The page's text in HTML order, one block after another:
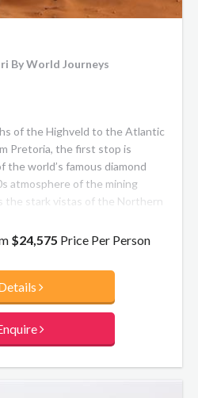
By World Journeys
of the Highveld to the Atlantic
Pretoria, the first stop is
the world’s famous diamond
atmosphere of the mining
the stark vistas of the Northern
across the beauty of the
German flavour.
a stunning pan in the
stay followed by wildlife
ending in Walvis Bay.
$24,575 Price Per Person